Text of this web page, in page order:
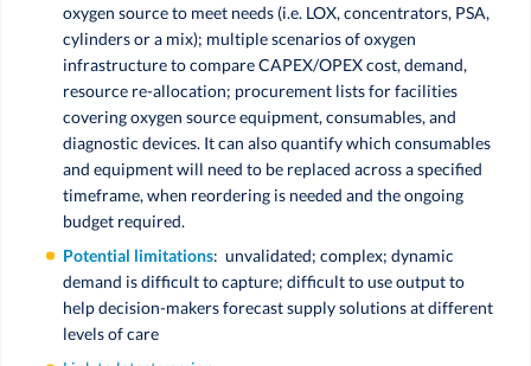
oxygen source to meet needs (i.e. LOX, concentrators, PSA,
cylinders or a mix); multiple scenarios of oxygen
infrastructure to compare CAPEX/OPEX cost, demand,
resource re-allocation; procurement lists for facilities
covering oxygen source equipment, consumables, and
diagnostic devices. It can also quantify which consumables
and equipment will need to be replaced across a specified
timeframe, when reordering is needed and the ongoing
budget required.
Potential limitations: unvalidated; complex; dynamic
demand is difficult to capture; difficult to use output to
help decision-makers forecast supply solutions at different
levels of care